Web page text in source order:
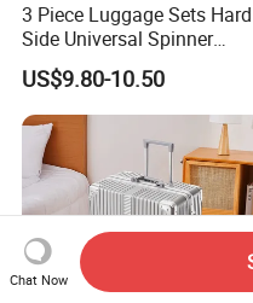
3 Piece Luggage Sets Hard
Side Universal Spinner
Wheels Lightweight Carry
on Travel Suitcase
(XHP159)
US$9.80-10.50
Chat Now